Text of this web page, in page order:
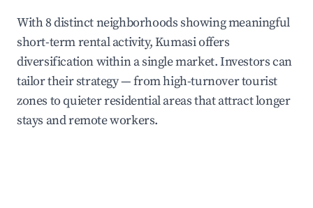
With 8 distinct neighborhoods showing meaningful
short-term rental activity, Kumasi offers
diversification within a single market. Investors can
tailor their strategy — from high-turnover tourist
zones to quieter residential areas that attract longer
stays and remote workers.